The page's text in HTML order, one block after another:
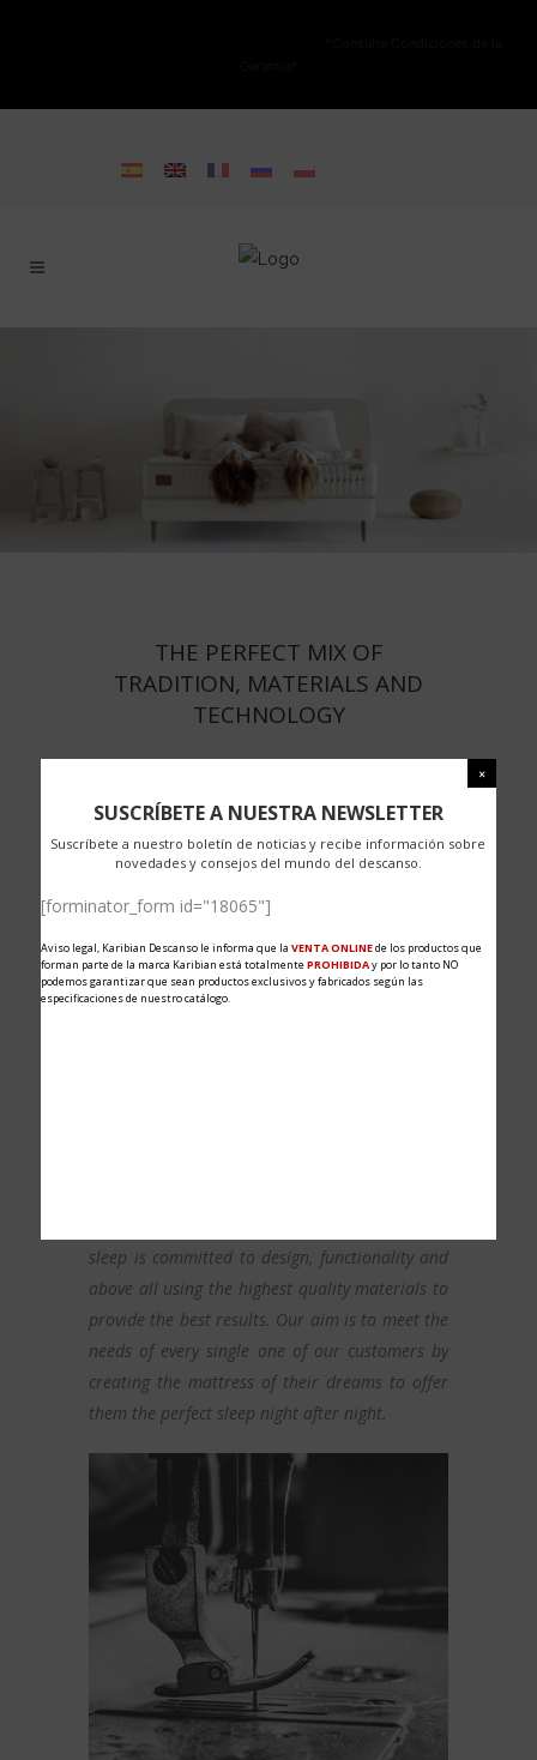
THE PERFECT MIX OF
TRADITION, MATERIALS AND
TECHNOLOGY
sleep is committed to design, functionality and
above all using the highest quality materials to
provide the best results. Our aim is to meet the
needs of every single one of our customers by
creating the mattress of their dreams to offer
them the perfect sleep night after night.
SUSCRÍBETE A NUESTRA NEWSLETTER
Suscríbete a nuestro boletín de noticias y recibe información sobre
novedades y consejos del mundo del descanso.
[forminator_form id="18065"]
Aviso legal, Karibian Descanso le informa que la VENTA ONLINEde los productos que
forman parte de la marca Karibian está totalmentePROHIBIDAy por lo tanto NO
podemos garantizar que sean productos exclusivos y fabricados según las
especificaciones de nuestro catálogo.